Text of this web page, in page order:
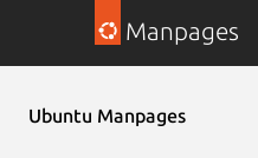
Manpages
Ubuntu Manpages